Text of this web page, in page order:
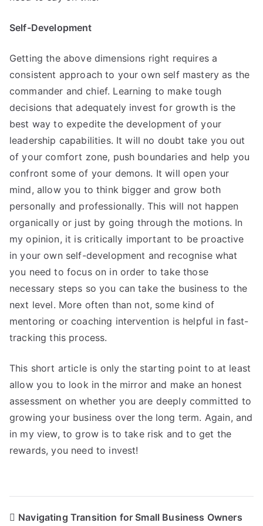
Self-Development
Getting the above dimensions right requires a
consistent approach to your own self mastery as the
commander and chief. Learning to make tough
decisions that adequately invest for growth is the
best way to expedite the development of your
leadership capabilities. It will no doubt take you out
of your comfort zone, push boundaries and help you
confront some of your demons. It will open your
mind, allow you to think bigger and grow both
personally and professionally. This will not happen
organically or just by going through the motions. In
my opinion, it is critically important to be proactive
in your own self-development and recognise what
you need to focus on in order to take those
necessary steps so you can take the business to the
next level. More often than not, some kind of
mentoring or coaching intervention is helpful in fast-
tracking this process.
This short article is only the starting point to at least
allow you to look in the mirror and make an honest
assessment on whether you are deeply committed to
growing your business over the long term. Again, and
in my view, to grow is to take risk and to get the
rewards, you need to invest!
Post
Navigating Transition for Small Business Owners